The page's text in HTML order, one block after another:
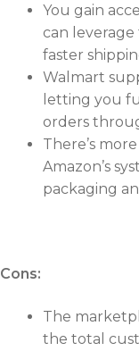
You gain
can leverage
faster
Walmart
letting you
orders
There’s
Amazon’s
packaging
Cons:
The
the total